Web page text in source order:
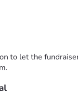
bills while
parents as they
her full-time.
living expenses
for her family so
to let the